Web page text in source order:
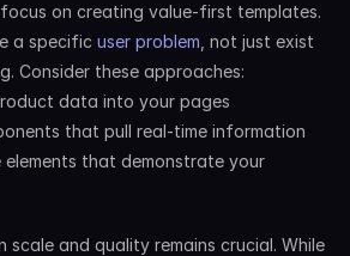
on creating value-first templates.
a specific user problem , not just exist
Consider these approaches:
data into your pages
that pull real-time information
elements that demonstrate your
scale and quality remains crucial. While